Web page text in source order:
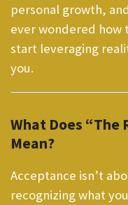
personal growth,
ever wondered how
start leveraging
you.
What Does “The
Mean?
Acceptance isn’t
recognizing what